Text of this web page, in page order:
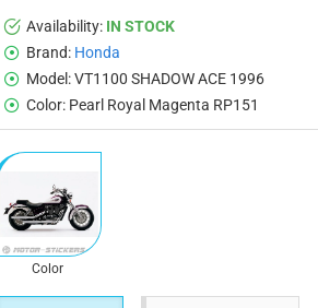
Availability: IN STOCK
Brand: Honda
Model:VT1100 SHADOW ACE 1996
Color: Pearl Royal Magenta RP151
Color